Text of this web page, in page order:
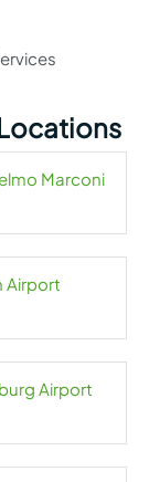
Marconi
Airport
Airport